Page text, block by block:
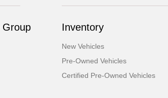
Group Inventory
New Vehicles
Pre-Owned Vehicles
Certified Pre-Owned Vehicles